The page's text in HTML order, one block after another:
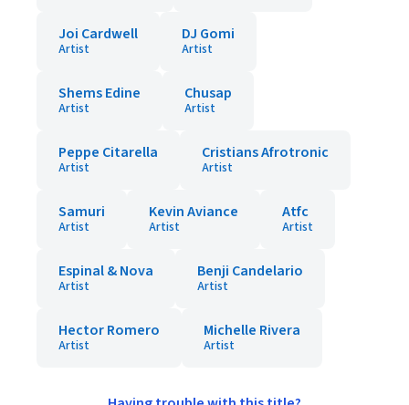
Joi Cardwell
Artist
DJ Gomi
Artist
Shems Edine
Artist
Chusap
Artist
Peppe Citarella
Artist
Cristians Afrotronic
Artist
Samuri
Artist
Kevin Aviance
Artist
Atfc
Artist
Espinal & Nova
Artist
Benji Candelario
Artist
Hector Romero
Artist
Michelle Rivera
Artist